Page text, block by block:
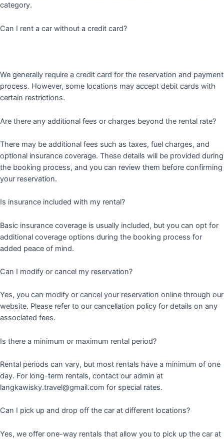
category.
Can I rent a car without a credit card?
We generally require a credit card for the reservation and payment
process. However, some locations may accept debit cards with
certain restrictions.
Are there any additional fees or charges beyond the rental rate?
There may be additional fees such as taxes, fuel charges, and
optional insurance coverage. These details will be provided during
the booking process, and you can review them before confirming
your reservation.
Is insurance included with my rental?
Basic insurance coverage is usually included, but you can opt for
additional coverage options during the booking process for
added peace of mind.
Can I modify or cancel my reservation?
Yes, you can modify or cancel your reservation online through our
website. Please refer to our cancellation policy for details on any
associated fees.
Is there a minimum or maximum rental period?
Rental periods can vary, but most rentals have a minimum of one
day. For long-term rentals, contact our admin at
langkawisky.travel@gmail.com for special rates.
Can I pick up and drop off the car at different locations?
Yes, we offer one-way rentals that allow you to pick up the car at